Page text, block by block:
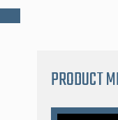
PRODUCT